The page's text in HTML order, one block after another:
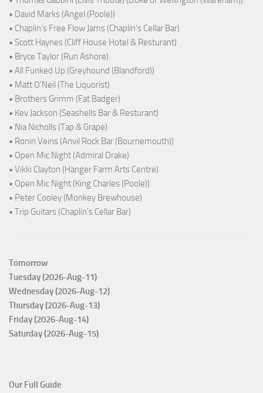
• David Marks (Angel (Poole))
• Chaplin's Free Flow Jams (Chaplin's Cellar Bar)
• Scott Haynes (Cliff House Hotel & Resturant)
• Bryce Taylor (Run Ashore)
• All Funked Up (Greyhound (Blandford))
• Matt O'Neil (The Liquorist)
• Brothers Grimm (Fat Badger)
• Kev Jackson (Seashells Bar & Resturant)
• Nia Nicholls (Tap & Grape)
• Ronin Veins (Anvil Rock Bar (Bournemouth))
• Open Mic Night (Admiral Drake)
• Vikki Clayton (Hanger Farm Arts Centre)
• Open Mic Night (King Charles (Poole))
• Peter Cooley (Monkey Brewhouse)
• Trip Guitars (Chaplin's Cellar Bar)
Tomorrow
Tuesday (2026-Aug-11)
Wednesday (2026-Aug-12)
Thursday (2026-Aug-13)
Friday (2026-Aug-14)
Saturday (2026-Aug-15)
Our Full Guide